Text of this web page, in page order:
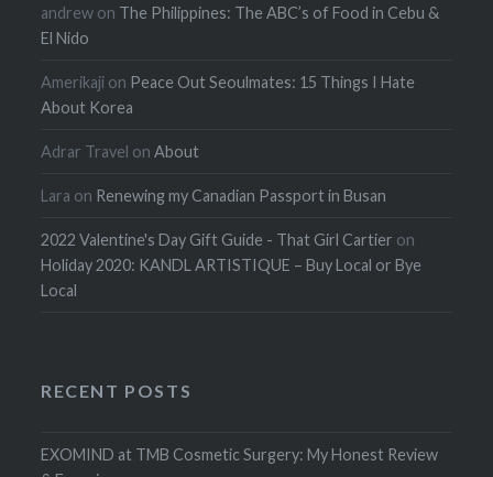
andrew on The Philippines: The ABC’s of Food in Cebu &
El Nido
Amerikaji on Peace Out Seoulmates: 15 Things I Hate
About Korea
Adrar Travel onAbout
Lara on Renewing my Canadian Passport in Busan
2022 Valentine's Day Gift Guide - That Girl Cartier on
Holiday 2020: KANDL ARTISTIQUE – Buy Local or Bye
Local
RECENT POSTS
EXOMIND at TMB Cosmetic Surgery: My Honest Review